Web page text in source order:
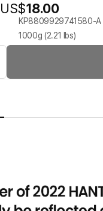
US$18.00
KP8809929741580-A
1000g (2.21 lbs)